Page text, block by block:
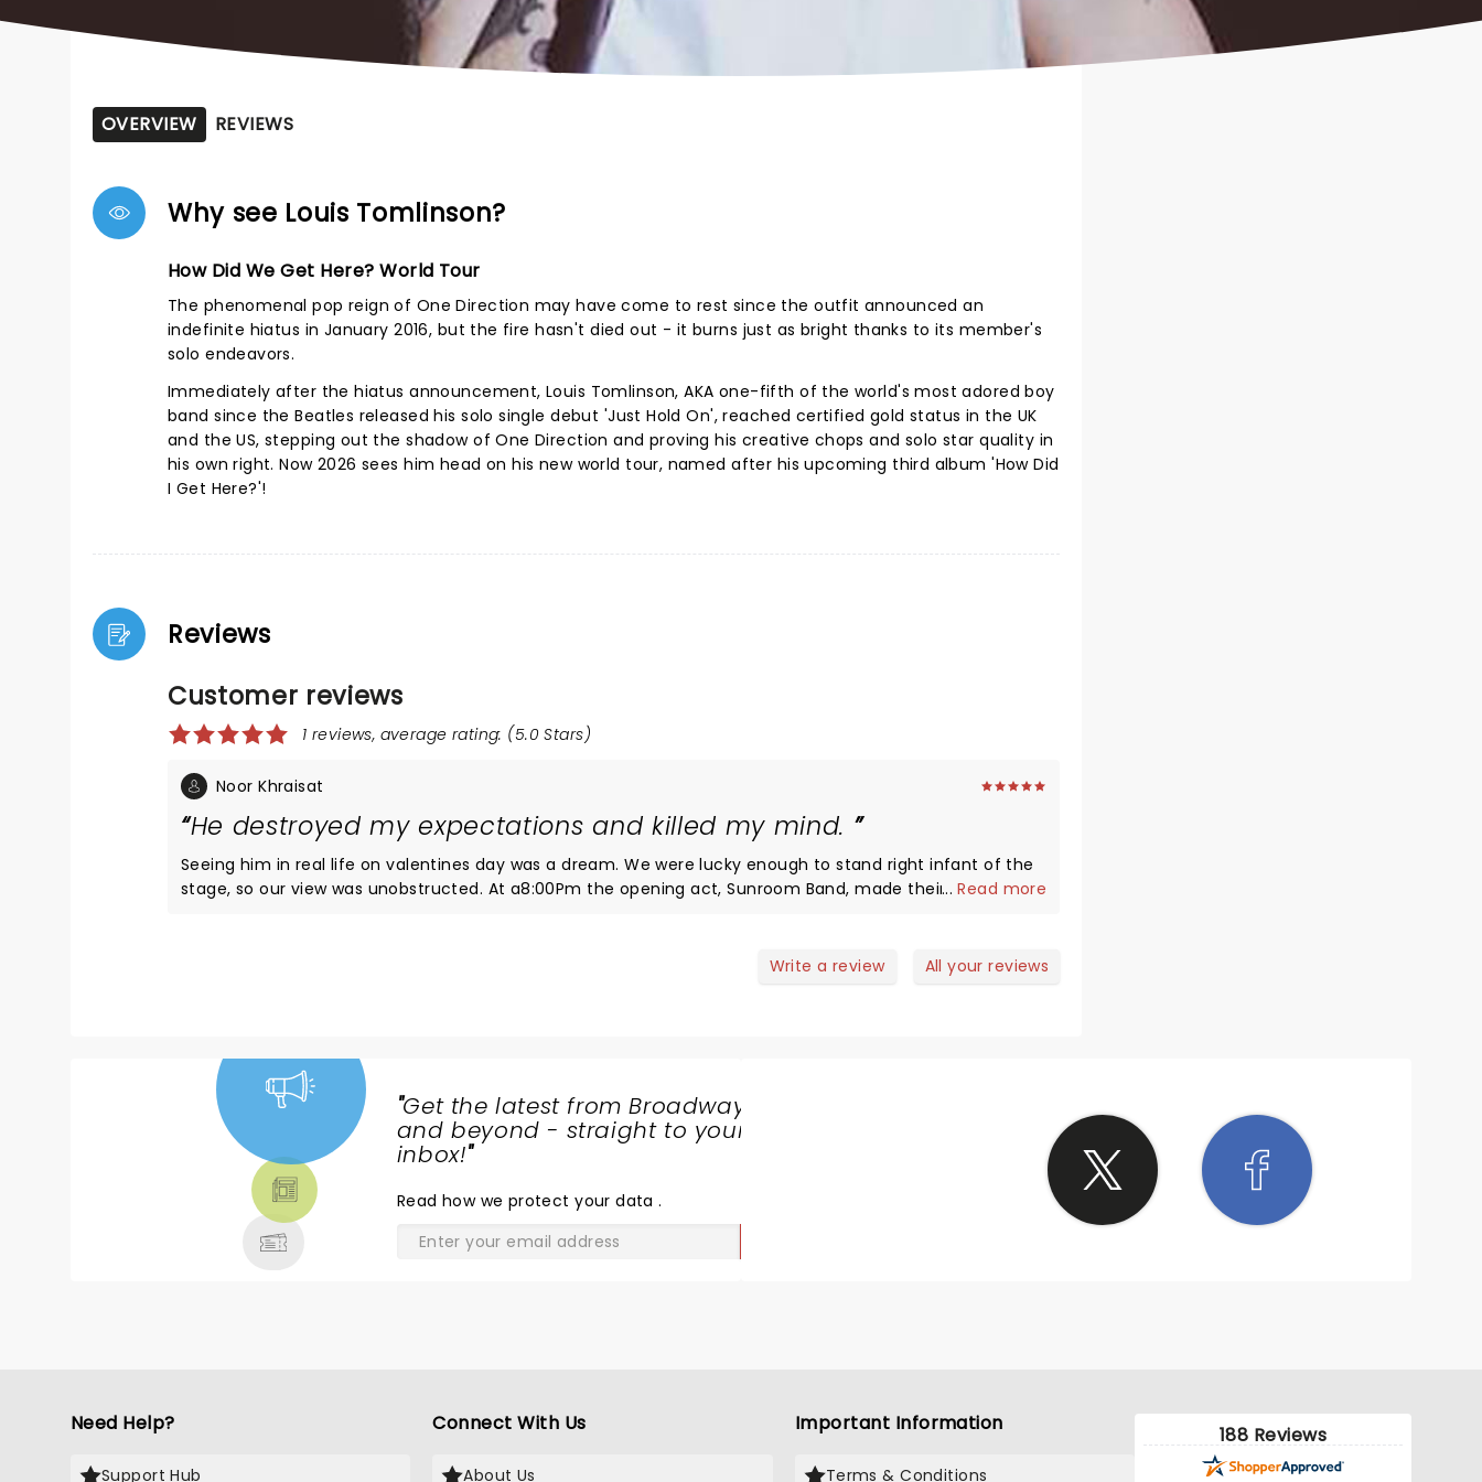
OVERVIEW REVIEWS
Why see Louis Tomlinson?
How Did We Get Here? World Tour
The phenomenal pop reign of One Direction may have come to rest since the outfit announced an
indefinite hiatus in January 2016, but the fire hasn't died out - it burns just as bright thanks to its member's
solo endeavors.
Immediately after the hiatus announcement, Louis Tomlinson, AKA one-fifth of the world's most adored boy
band since the Beatles released his solo single debut 'Just Hold On', reached certified gold status in the UK
and the US, stepping out the shadow of One Direction and proving his creative chops and solo star quality in
his own right. Now 2026 sees him head on his new world tour, named after his upcoming third album 'How Did
I Get Here?'!
Reviews
Customer reviews
1 reviews, average rating: (5.0 Stars)
Noor Khraisat
He destroyed my expectations and killed my mind.
Seeing him in real life on valentines day was a dream. We were lucky enough to stand right infant of the
stage, so our view was unobstructed. At a8:00Pm the opening act, Sunroom Band, made their
so much fun that Those thirty minutes felt like a blink. The thirty minutes between sunroom and Louis
favorite moments were when he sang habit, don't Let it break Your heart, and through the dark. He ended
the show with Kill my mind he said We were his "favorite show by far."
...Read more
Write a review All your reviews
"Get the latest from Broadway
and beyond - straight to your
inbox!"
Read how we protect your data.
Need Help?
Support Hub
Connect With Us
About Us
Important Information
Terms & Conditions
188 Reviews